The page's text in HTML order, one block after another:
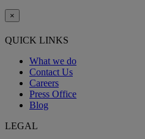
×
QUICK LINKS
What we do
Contact Us
Careers
Press Office
Blog
LEGAL